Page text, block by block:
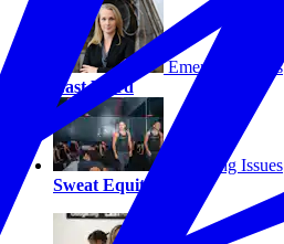
Emerging Issues
Last Word
Emerging Issues
Sweat Equity